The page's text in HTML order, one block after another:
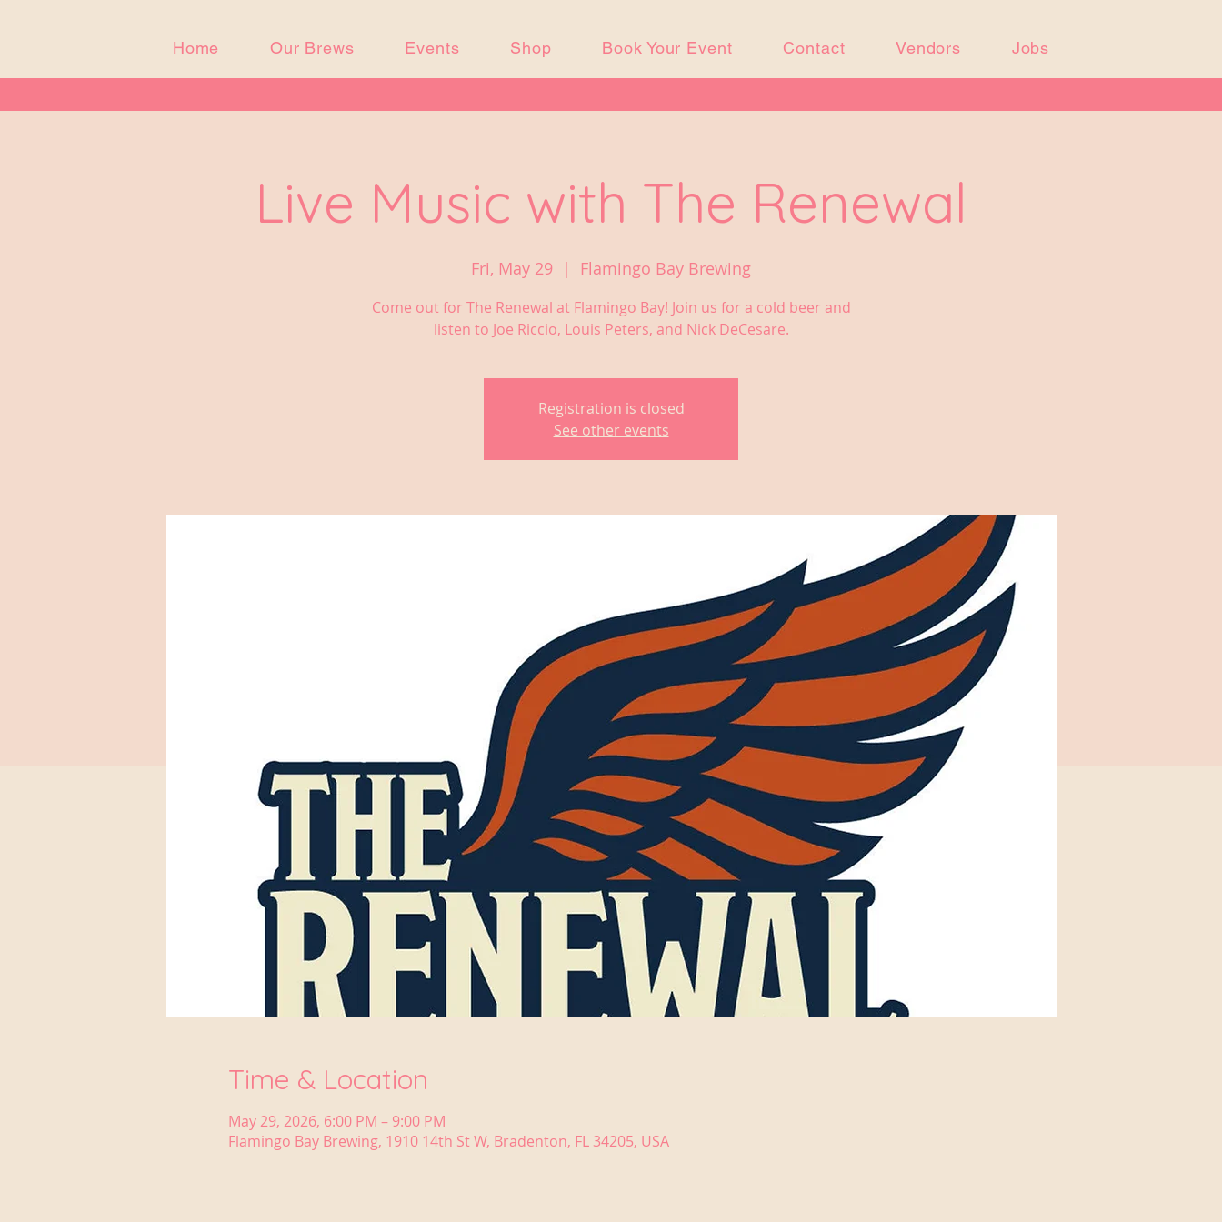
Home Our Brews Events Shop Book Your Event Contact Vendors Jobs
Live Music with The Renewal
Fri, May 29
  |
Flamingo Bay Brewing
Come out for The Renewal at Flamingo Bay! Join us for a cold beer and
listen to Joe Riccio, Louis Peters, and Nick DeCesare.
Registration is closed
See other events
Time & Location
May 29, 2026, 6:00 PM – 9:00 PM
Flamingo Bay Brewing, 1910 14th St W, Bradenton, FL 34205, USA